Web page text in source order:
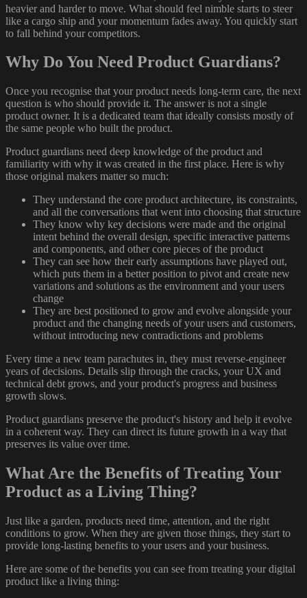
heavier and harder to move. What should feel nimble starts to steer
like a cargo ship and your momentum fades away. You quickly start
to fall behind your competitors.
Why Do You Need Product Guardians?
Once you recognise that your product needs long-term care, the next
question is who should provide it. The answer is not a single
product owner. It is a dedicated team that ideally consists mostly of
the same people who built the product.
Product guardians need deep knowledge of the product and
familiarity with why it was created in the first place. Here is why
those original makers matter so much:
They understand the core product architecture, its constraints,
and all the conversations that went into choosing that structure
They know why key decisions were made and the original
intent behind the overall design, specific interactive patterns
and components, and other core pieces of the product
They can see how their early assumptions have played out,
which puts them in a better position to pivot and create new
variations and solutions as the environment and your users
change
They are best positioned to grow and evolve alongside your
product and the changing needs of your users and customers,
without introducing new contradictions and problems
Every time a new team parachutes in, they must reverse-engineer
years of decisions. Details slip through the cracks, your UX and
technical debt grows, and your product's progress and business
growth slows.
Product guardians preserve the product's history and help it evolve
in a coherent way. They can direct its future growth in a way that
preserves its value over time.
What Are the Benefits of Treating Your
Product as a Living Thing?
Just like a garden, products need time, attention, and the right
conditions to grow. When they are given those things, they start to
provide long-lasting benefits to your users and your business.
Here are some of the benefits you can see from treating your digital
product like a living thing: